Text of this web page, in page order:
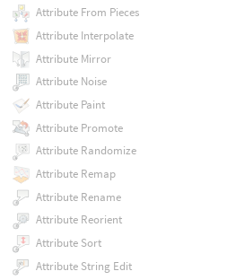
Attribute From Pieces
Attribute Interpolate
Attribute Mirror
Attribute Noise
Attribute Paint
Attribute Promote
Attribute Randomize
Attribute Remap
Attribute Rename
Attribute Reorient
Attribute Sort
Attribute String Edit